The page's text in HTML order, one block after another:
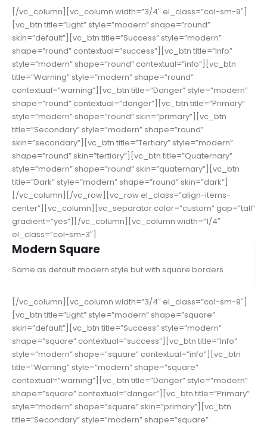
[/vc_column][vc_column width=”3/4″ el_class=”col-sm-9″]
[vc_btn title=”Light” style=”modern” shape=”round”
skin=”default”][vc_btn title=”Success” style=”modern”
shape=”round” contextual=”success”][vc_btn title=”Info”
style=”modern” shape=”round” contextual=”info”][vc_btn
title=”Warning” style=”modern” shape=”round”
contextual=”warning”][vc_btn title=”Danger” style=”modern”
shape=”round” contextual=”danger”][vc_btn title=”Primary”
style=”modern” shape=”round” skin=”primary”][vc_btn
title=”Secondary” style=”modern” shape=”round”
skin=”secondary”][vc_btn title=”Tertiary” style=”modern”
shape=”round” skin=”tertiary”][vc_btn title=”Quaternary”
style=”modern” shape=”round” skin=”quaternary”][vc_btn
title=”Dark” style=”modern” shape=”round” skin=”dark”]
[/vc_column][/vc_row][vc_row el_class=”align-items-
center”][vc_column][vc_separator color=”custom” gap=”tall”
gradient=”yes”][/vc_column][vc_column width=”1/4″
el_class=”col-sm-3″]
Modern Square
Same as default modern style but with square borders.
[/vc_column][vc_column width=”3/4″ el_class=”col-sm-9″]
[vc_btn title=”Light” style=”modern” shape=”square”
skin=”default”][vc_btn title=”Success” style=”modern”
shape=”square” contextual=”success”][vc_btn title=”Info”
style=”modern” shape=”square” contextual=”info”][vc_btn
title=”Warning” style=”modern” shape=”square”
contextual=”warning”][vc_btn title=”Danger” style=”modern”
shape=”square” contextual=”danger”][vc_btn title=”Primary”
style=”modern” shape=”square” skin=”primary”][vc_btn
title=”Secondary” style=”modern” shape=”square”